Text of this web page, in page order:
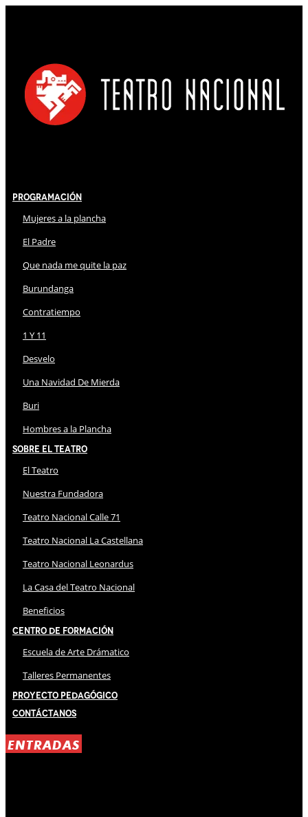
Programación
Mujeres a la plancha
El Padre
Que nada me quite la paz
Burundanga
Contratiempo
1 Y 11
Desvelo
Una Navidad De Mierda
Buri
Hombres a la Plancha
Sobre El Teatro
El Teatro
Nuestra Fundadora
Teatro Nacional Calle 71
Teatro Nacional La Castellana
Teatro Nacional Leonardus
La Casa del Teatro Nacional
Beneficios
Centro de Formación
Escuela de Arte Drámatico
Talleres Permanentes
Proyecto Pedagógico
Contáctanos
ENTRADAS